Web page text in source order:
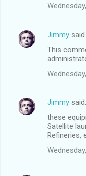
Jimmy said…
This
Jimmy said…
these
Satellite
Refineries,